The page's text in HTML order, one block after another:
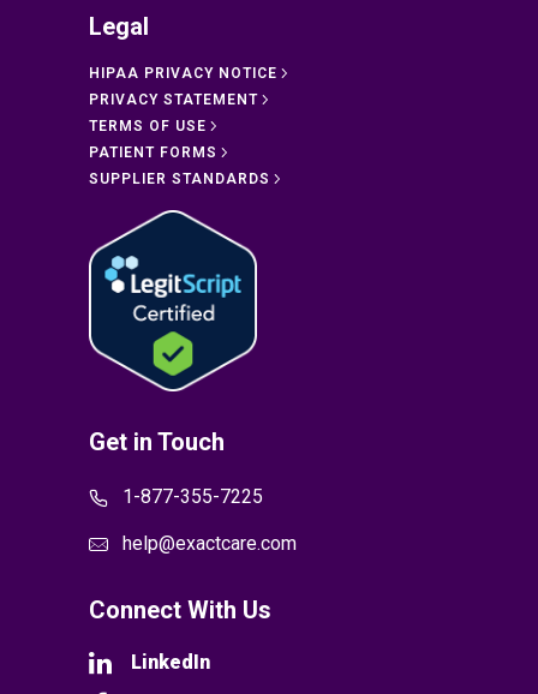
Legal
HIPAA PRIVACY NOTICE
PRIVACY STATEMENT
TERMS OF USE
PATIENT FORMS
SUPPLIER STANDARDS
Get in Touch
1-877-355-7225
help@exactcare.com
Connect With Us
LinkedIn